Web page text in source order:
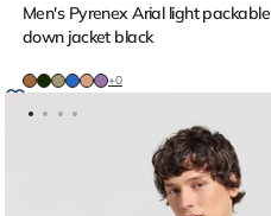
Men's Pyrenex Arial light packable
down jacket black
+0